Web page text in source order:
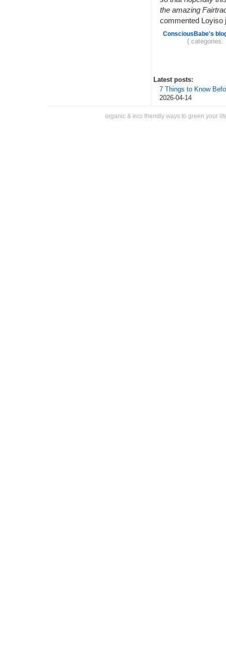
the amazing
commented Loyiso
ConsciousBabe's
( categories:
Latest posts:
7 Things to Know
2026-04-14
organic & eco friendly ways to green your